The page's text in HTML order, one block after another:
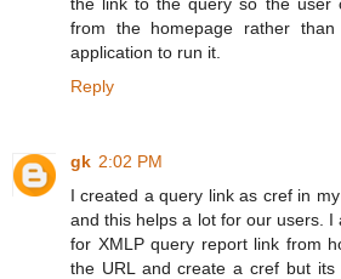
from the homepage rather
application to run it.
Reply
gk 2:02 PM
I created a query link as cref in
and this helps a lot for our users.
for XMLP query report link from
the URL and create a cref but its